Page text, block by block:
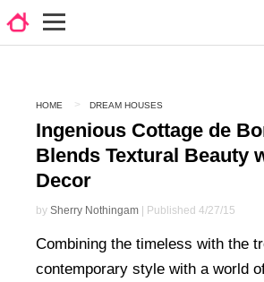
HOME DREAM HOUSES
Ingenious Cottage de
Blends Textural Beauty
Decor
by Sherry Nothingam | Published 4/27/15
Combining the timeless with the
contemporary style with a world